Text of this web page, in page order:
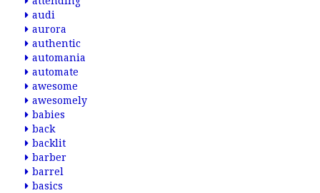
audi
aurora
authentic
automania
automate
awesome
awesomely
babies
back
backlit
barber
barrel
basics